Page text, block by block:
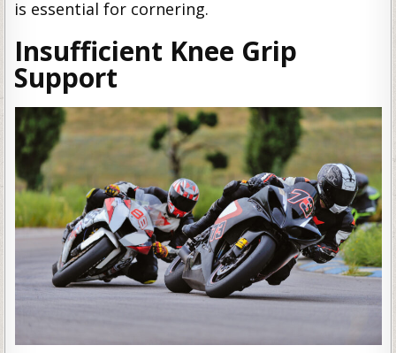
is essential for cornering.
Insufficient Knee Grip
Support